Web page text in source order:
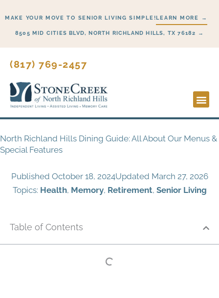
to
content
MAKE YOUR MOVE TO SENIOR LIVING SIMPLE!LEARN MORE →
8505 MID CITIES BLVD, NORTH RICHLAND HILLS, TX 76182 →
(817) 769-2457
North Richland Hills Dining Guide: All About Our Menus &
Special Features
Published October 18, 2024Updated March 27, 2026
Topics: Health, Memory, Retirement, Senior Living
Table of Contents